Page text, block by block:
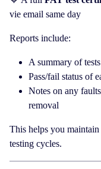
vie email same day
Reports include:
A summary of
Pass/fail status of
Notes on any
removal
This helps you
testing cycles.